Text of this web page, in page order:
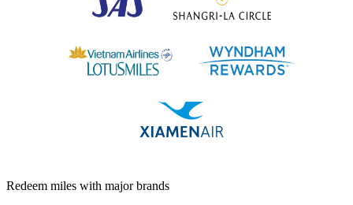
Redeem miles with major brands